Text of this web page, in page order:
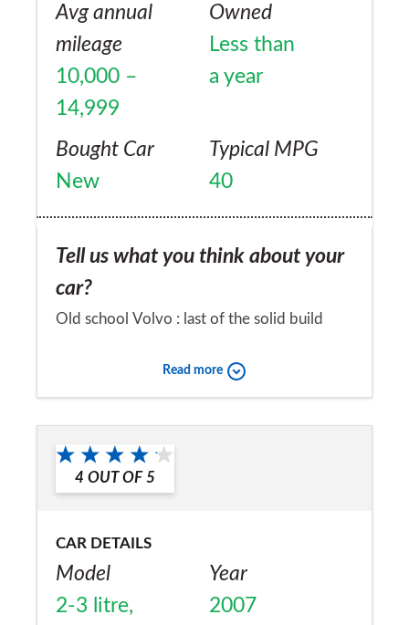
Avg annual
mileage
10,000 –
14,999
Owned
Less than
a year
Bought Car
New
Typical MPG
40
Tell us what you think about your
car?
Old school Volvo : last of the solid build
American/Chinese build quality : rough!!!!!
Would you recommend the car to
a friend?
Read more
4 OUT OF 5
CAR DETAILS
Model
2-3 litre,
Year
2007